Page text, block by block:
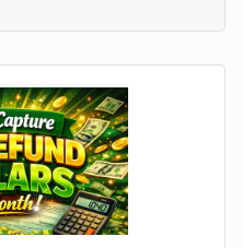
that require your
and customer buying